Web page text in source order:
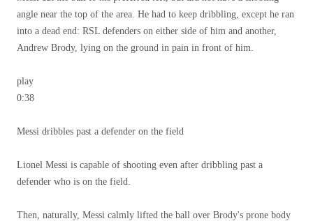
angle near the top of the area. He had to keep dribbling, except he ran
into a dead end: RSL defenders on either side of him and another,
Andrew Brody, lying on the ground in pain in front of him.
play
0:38
Messi dribbles past a defender on the field
Lionel Messi is capable of shooting even after dribbling past a
defender who is on the field.
Then, naturally, Messi calmly lifted the ball over Brody's prone body